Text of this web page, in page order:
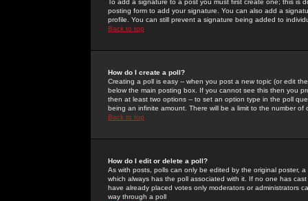
To add a signature to a post you must first create one; this
posting form to add your signature. You can also add a
profile. You can still prevent a signature being added to
Back to top
How do I create a poll?
Creating a poll is easy -- when you post a new topic (or edit
below the main posting box. If you cannot see this then you
then at least two options -- to set an option type in the poll
being an infinite amount. There will be a limit to the number
Back to top
How do I edit or delete a poll?
As with posts, polls can only be edited by the original poster,
which always has the poll associated with it. If no one has
have already placed votes only moderators or administrators
way through a poll